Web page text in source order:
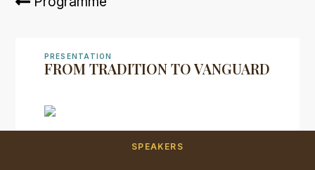
PRESENTATION
FROM TRADITION TO VANGUARD
SPEAKERS